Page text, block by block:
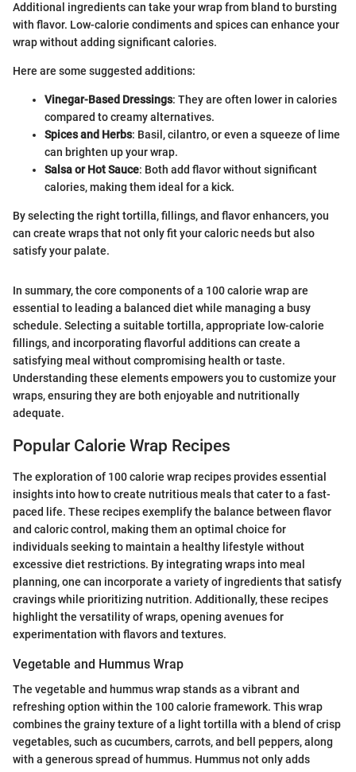
Additional ingredients can take your wrap from bland to bursting
with flavor. Low-calorie condiments and spices can enhance your
wrap without adding significant calories.
Here are some suggested additions:
Vinegar-Based Dressings: They are often lower in calories
compared to creamy alternatives.
Spices and Herbs: Basil, cilantro, or even a squeeze of lime
can brighten up your wrap.
Salsa or Hot Sauce: Both add flavor without significant
calories, making them ideal for a kick.
By selecting the right tortilla, fillings, and flavor enhancers, you
can create wraps that not only fit your caloric needs but also
satisfy your palate.
In summary, the core components of a 100 calorie wrap are
essential to leading a balanced diet while managing a busy
schedule. Selecting a suitable tortilla, appropriate low-calorie
fillings, and incorporating flavorful additions can create a
satisfying meal without compromising health or taste.
Understanding these elements empowers you to customize your
wraps, ensuring they are both enjoyable and nutritionally
adequate.
Popular Calorie Wrap Recipes
The exploration of 100 calorie wrap recipes provides essential
insights into how to create nutritious meals that cater to a fast-
paced life. These recipes exemplify the balance between flavor
and caloric control, making them an optimal choice for
individuals seeking to maintain a healthy lifestyle without
excessive diet restrictions. By integrating wraps into meal
planning, one can incorporate a variety of ingredients that satisfy
cravings while prioritizing nutrition. Additionally, these recipes
highlight the versatility of wraps, opening avenues for
experimentation with flavors and textures.
Vegetable and Hummus Wrap
The vegetable and hummus wrap stands as a vibrant and
refreshing option within the 100 calorie framework. This wrap
combines the grainy texture of a light tortilla with a blend of crisp
vegetables, such as cucumbers, carrots, and bell peppers, along
with a generous spread of hummus. Hummus not only adds